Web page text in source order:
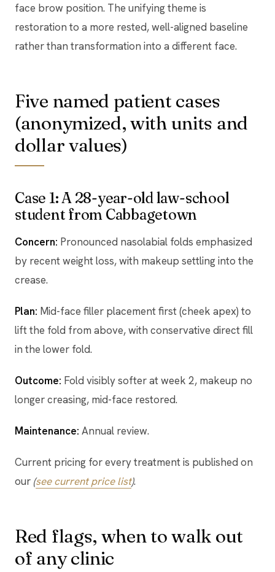
face brow position. The unifying theme is
restoration to a more rested, well-aligned baseline
rather than transformation into a different face.
Five named patient cases
(anonymized, with units and
dollar values)
Case 1: A 28-year-old law-school
student from Cabbagetown
Concern: Pronounced nasolabial folds emphasized
by recent weight loss, with makeup settling into the
crease.
Plan: Mid-face filler placement first (cheek apex) to
lift the fold from above, with conservative direct fill
in the lower fold.
Outcome: Fold visibly softer at week 2, makeup no
longer creasing, mid-face restored.
Maintenance: Annual review.
Current pricing for every treatment is published on
our (see current price list).
Red flags, when to walk out
of any clinic